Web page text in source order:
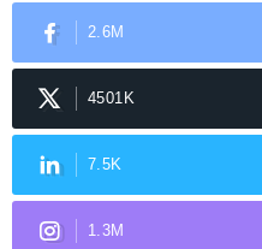
2.6M
4501K
7.5K
1.3M